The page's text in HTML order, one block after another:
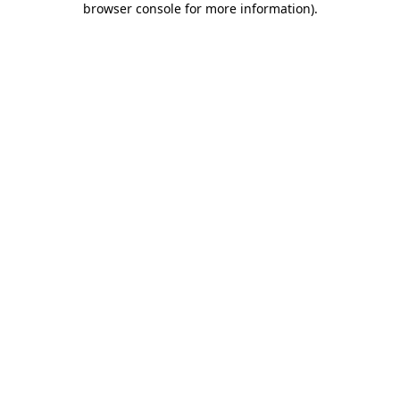
browser console for more information).